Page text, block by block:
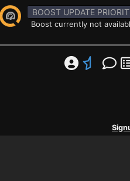
BOOST UPDATE
Boost currently not